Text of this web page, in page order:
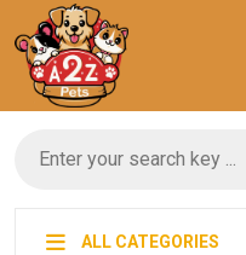
ALL CATEGORIES